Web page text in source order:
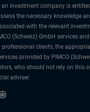
an investment company is
the necessary knowledge
with the relevant
(Schweiz) GmbH services
professional clients, the
provided by PIMCO
who should not rely on this
adviser.